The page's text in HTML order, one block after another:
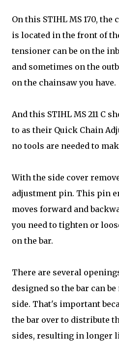
On this STIHL MS 170,
is located in the front of
tensioner can be on the
and sometimes on the
on the chainsaw you have.
And this STIHL MS 211 C
to as their Quick Chain
no tools are needed to
With the side cover
adjustment pin. This pin
moves forward and
you need to tighten or
on the bar.
There are several
designed so the bar can
side. That's important
the bar over to distribute
sides, resulting in longer